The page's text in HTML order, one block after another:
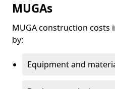
MUGAs
MUGA construction costs
by:
Equipment and